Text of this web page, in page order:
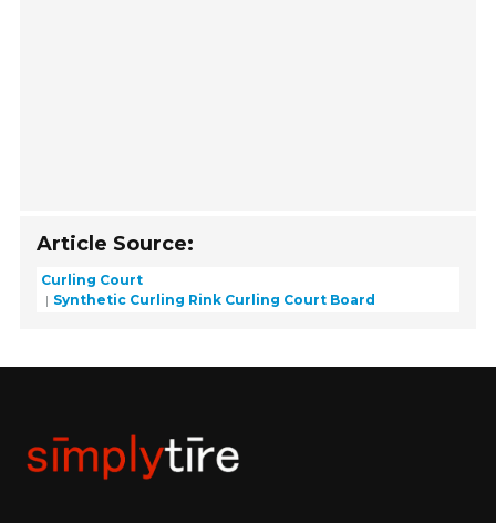
Article Source:
Curling Court
Synthetic Curling Rink Curling Court Board